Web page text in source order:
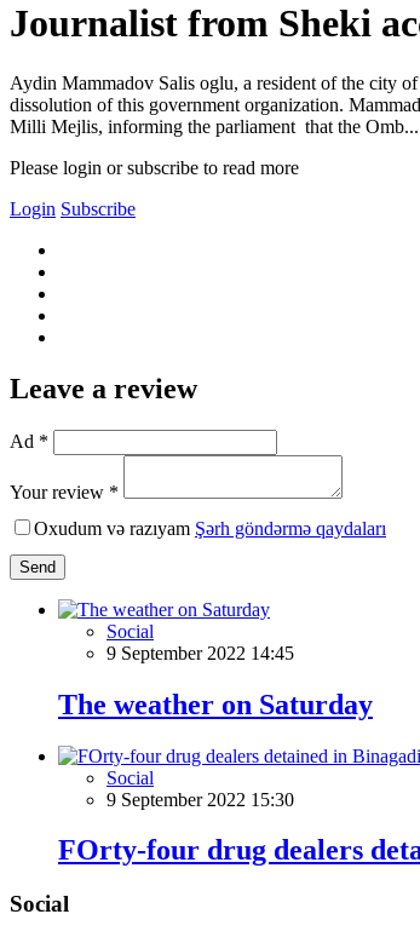
Journalist from Sheki
Aydin Mammadov Salis oglu, a resident of the city
dissolution of this government organization.
Milli Mejlis, informing the parliament that the Omb...
Please login or subscribe to read more
Login Subscribe
Leave a review
Ad *
Your review *
Oxudum və razıyam Şərh göndərmə qaydaları
Send
Social
9 September 2022 14:45
The weather on Saturday
Social
9 September 2022 15:30
FOrty-four drug dealers
Social